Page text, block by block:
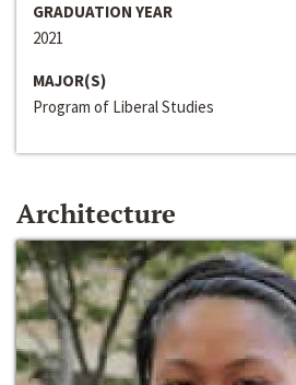
GRADUATION YEAR
2021
MAJOR(S)
Program of Liberal Studies
Architecture